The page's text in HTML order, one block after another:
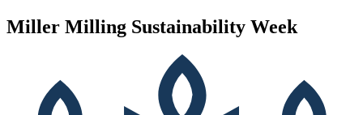
Miller Milling Sustainability Week